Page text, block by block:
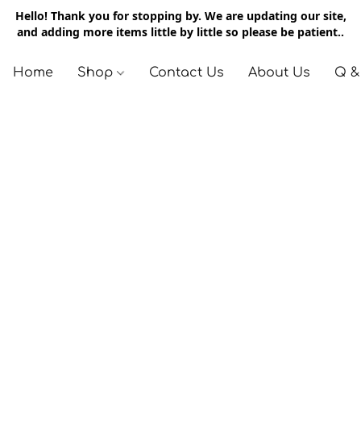
Hello! Thank you for stopping by. We are updating our site,
and adding more items little by little so please be patient..
Home Shop Contact Us About Us Q